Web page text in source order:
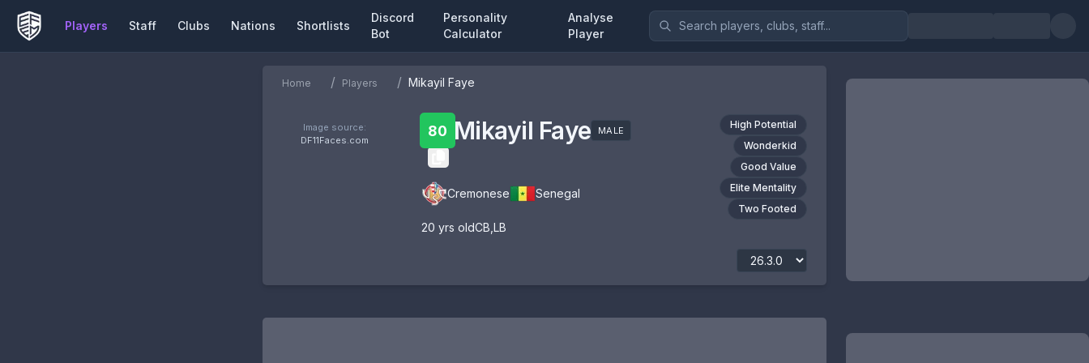
Players Staff Clubs Nations Shortlists
Discord
Bot
Personality
Calculator
Analyse
Player
Home / Players / Mikayil Faye
Image source:
DF11Faces.com
80 Mikayil Faye MALE
Cremonese Senegal
20 yrs oldCB LB
High Potential
Wonderkid
Good Value
Elite Mentality
Two Footed